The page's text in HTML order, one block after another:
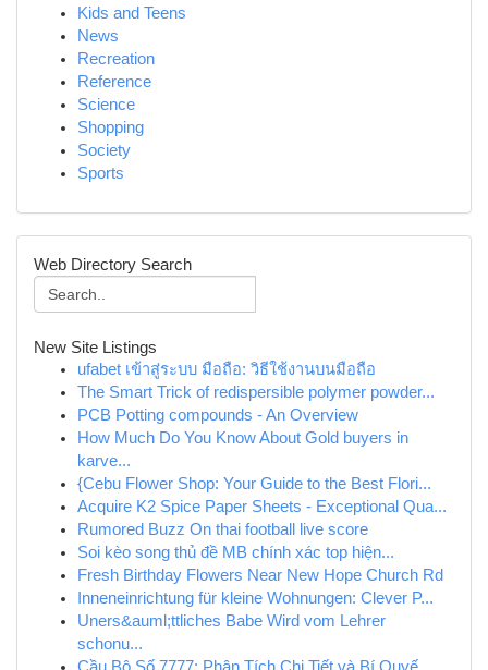
Kids and Teens
News
Recreation
Reference
Science
Shopping
Society
Sports
Web Directory Search
New Site Listings
ufabet เข้าสู่ระบบ มือถือ: วิธีใช้งานบนมือถือ
The Smart Trick of redispersible polymer powder...
PCB Potting compounds - An Overview
How Much Do You Know About Gold buyers in
karve...
{Cebu Flower Shop: Your Guide to the Best Flori...
Acquire K2 Spice Paper Sheets - Exceptional Qua...
Rumored Buzz On thai football live score
Soi kèo song thủ đề MB chính xác top hiện...
Fresh Birthday Flowers Near New Hope Church Rd
Inneneinrichtung für kleine Wohnungen: Clever P...
Uners&auml;ttliches Babe Wird vom Lehrer
schonu...